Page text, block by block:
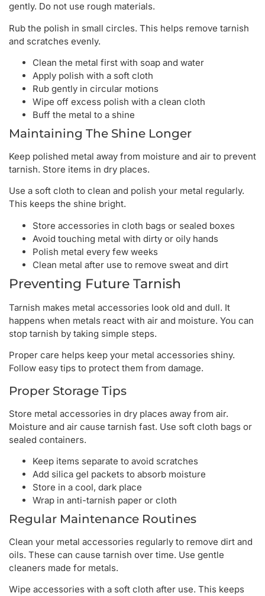
gently. Do not use rough materials.
Rub the polish in small circles. This helps remove tarnish
and scratches evenly.
Clean the metal first with soap and water
Apply polish with a soft cloth
Rub gently in circular motions
Wipe off excess polish with a clean cloth
Buff the metal to a shine
Maintaining The Shine Longer
Keep polished metal away from moisture and air to prevent
tarnish. Store items in dry places.
Use a soft cloth to clean and polish your metal regularly.
This keeps the shine bright.
Store accessories in cloth bags or sealed boxes
Avoid touching metal with dirty or oily hands
Polish metal every few weeks
Clean metal after use to remove sweat and dirt
Preventing Future Tarnish
Tarnish makes metal accessories look old and dull. It
happens when metals react with air and moisture. You can
stop tarnish by taking simple steps.
Proper care helps keep your metal accessories shiny.
Follow easy tips to protect them from damage.
Proper Storage Tips
Store metal accessories in dry places away from air.
Moisture and air cause tarnish fast. Use soft cloth bags or
sealed containers.
Keep items separate to avoid scratches
Add silica gel packets to absorb moisture
Store in a cool, dark place
Wrap in anti-tarnish paper or cloth
Regular Maintenance Routines
Clean your metal accessories regularly to remove dirt and
oils. These can cause tarnish over time. Use gentle
cleaners made for metals.
Wipe accessories with a soft cloth after use. This keeps